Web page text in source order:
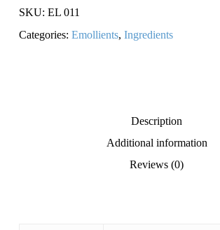
SKU: EL 011
Categories: Emollients, Ingredients
Description
Additional information
Reviews (0)